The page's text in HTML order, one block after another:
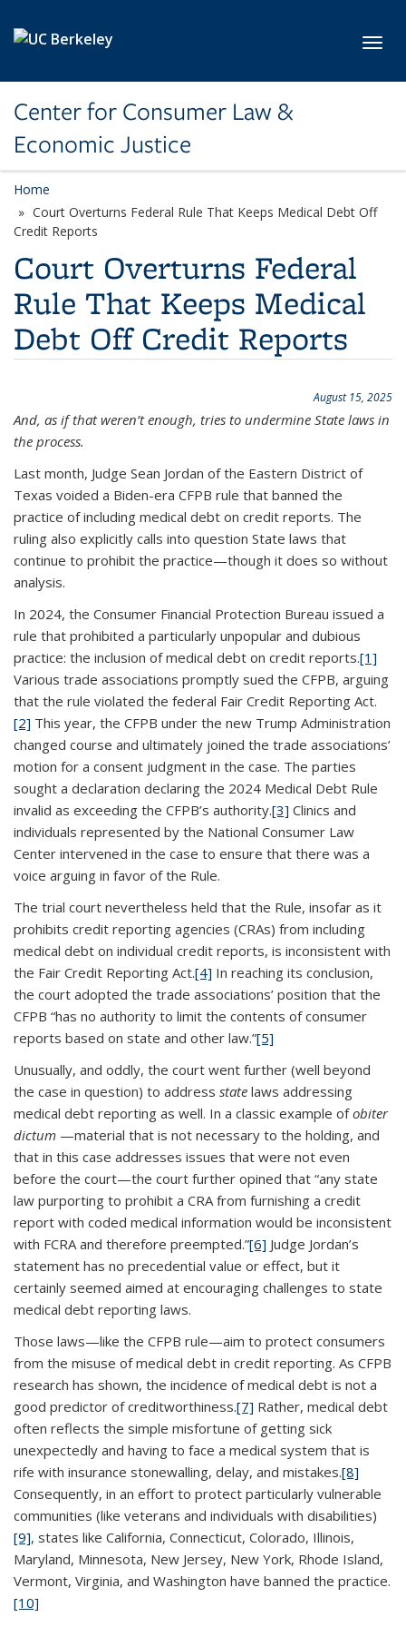
Center for Consumer Law &
Economic Justice
Home
Court Overturns Federal Rule That Keeps Medical Debt Off
Credit Reports
Court Overturns Federal
Rule That Keeps Medical
Debt Off Credit Reports
August 15, 2025
And, as if that weren’t enough, tries to undermine State laws in
the process.
Last month, Judge Sean Jordan of the Eastern District of
Texas voided a Biden-era CFPB rule that banned the
practice of including medical debt on credit reports. The
ruling also explicitly calls into question State laws that
continue to prohibit the practice—though it does so without
analysis.
In 2024, the Consumer Financial Protection Bureau issued a
rule that prohibited a particularly unpopular and dubious
practice: the inclusion of medical debt on credit reports.[1]
Various trade associations promptly sued the CFPB, arguing
that the rule violated the federal Fair Credit Reporting Act.
[2] This year, the CFPB under the new Trump Administration
changed course and ultimately joined the trade associations’
motion for a consent judgment in the case. The parties
sought a declaration declaring the 2024 Medical Debt Rule
invalid as exceeding the CFPB’s authority.[3] Clinics and
individuals represented by the National Consumer Law
Center intervened in the case to ensure that there was a
voice arguing in favor of the Rule.
The trial court nevertheless held that the Rule, insofar as it
prohibits credit reporting agencies (CRAs) from including
medical debt on individual credit reports, is inconsistent with
the Fair Credit Reporting Act.[4] In reaching its conclusion,
the court adopted the trade associations’ position that the
CFPB “has no authority to limit the contents of consumer
reports based on state and other law.”[5]
Unusually, and oddly, the court went further (well beyond
the case in question) to address state laws addressing
medical debt reporting as well. In a classic example ofobiter
dictum —material that is not necessary to the holding, and
that in this case addresses issues that were not even
before the court—the court further opined that “any state
law purporting to prohibit a CRA from furnishing a credit
report with coded medical information would be inconsistent
with FCRA and therefore preempted.”[6] Judge Jordan’s
statement has no precedential value or effect, but it
certainly seemed aimed at encouraging challenges to state
medical debt reporting laws.
Those laws—like the CFPB rule—aim to protect consumers
from the misuse of medical debt in credit reporting. As CFPB
research has shown, the incidence of medical debt is not a
good predictor of creditworthiness.[7] Rather, medical debt
often reflects the simple misfortune of getting sick
unexpectedly and having to face a medical system that is
rife with insurance stonewalling, delay, and mistakes.[8]
Consequently, in an effort to protect particularly vulnerable
communities (like veterans and individuals with disabilities)
[9], states like California, Connecticut, Colorado, Illinois,
Maryland, Minnesota, New Jersey, New York, Rhode Island,
Vermont, Virginia, and Washington have banned the practice.
[10]